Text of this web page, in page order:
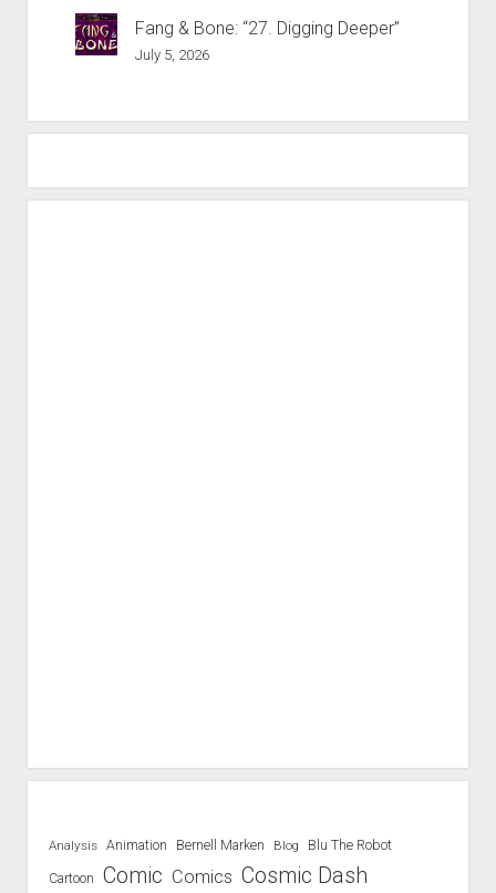
Fang & Bone: “27. Digging Deeper”
July 5, 2026
Analysis Animation Bernell Marken Blog Blu The Robot
Cartoon Comic Comics Cosmic Dash